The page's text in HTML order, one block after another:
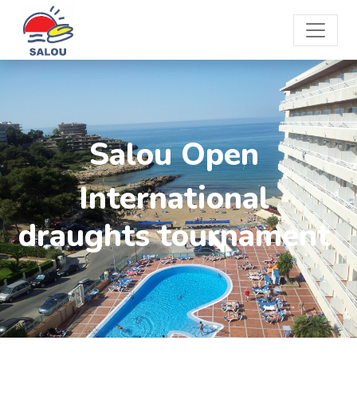
Salou Open
International
draughts tournament